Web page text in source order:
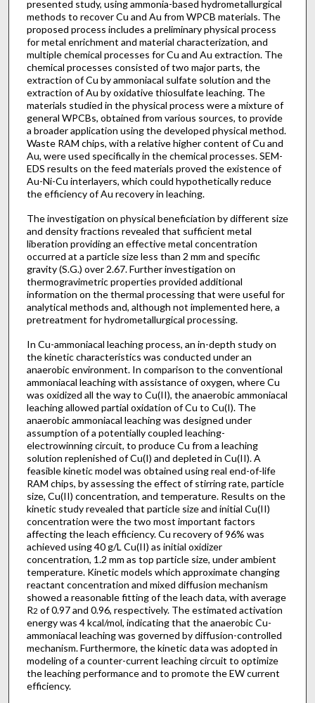
presented study, using ammonia-based hydrometallurgical
methods to recover Cu and Au from WPCB materials. The
proposed process includes a preliminary physical process
for metal enrichment and material characterization, and
multiple chemical processes for Cu and Au extraction. The
chemical processes consisted of two major parts, the
extraction of Cu by ammoniacal sulfate solution and the
extraction of Au by oxidative thiosulfate leaching. The
materials studied in the physical process were a mixture of
general WPCBs, obtained from various sources, to provide
a broader application using the developed physical method.
Waste RAM chips, with a relative higher content of Cu and
Au, were used specifically in the chemical processes. SEM-
EDS results on the feed materials proved the existence of
Au-Ni-Cu interlayers, which could hypothetically reduce
the efficiency of Au recovery in leaching.
The investigation on physical beneficiation by different size
and density fractions revealed that sufficient metal
liberation providing an effective metal concentration
occurred at a particle size less than 2 mm and specific
gravity (S.G.) over 2.67. Further investigation on
thermogravimetric properties provided additional
information on the thermal processing that were useful for
analytical methods and, although not implemented here, a
pretreatment for hydrometallurgical processing.
In Cu-ammoniacal leaching process, an in-depth study on
the kinetic characteristics was conducted under an
anaerobic environment. In comparison to the conventional
ammoniacal leaching with assistance of oxygen, where Cu
was oxidized all the way to Cu(II), the anaerobic ammoniacal
leaching allowed partial oxidation of Cu to Cu(I). The
anaerobic ammoniacal leaching was designed under
assumption of a potentially coupled leaching-
electrowinning circuit, to produce Cu from a leaching
solution replenished of Cu(I) and depleted in Cu(II). A
feasible kinetic model was obtained using real end-of-life
RAM chips, by assessing the effect of stirring rate, particle
size, Cu(II) concentration, and temperature. Results on the
kinetic study revealed that particle size and initial Cu(II)
concentration were the two most important factors
affecting the leach efficiency. Cu recovery of 96% was
achieved using 40 g/L Cu(II) as initial oxidizer
concentration, 1.2 mm as top particle size, under ambient
temperature. Kinetic models which approximate changing
reactant concentration and mixed diffusion mechanism
showed a reasonable fitting of the leach data, with average
R2 of 0.97 and 0.96, respectively. The estimated activation
energy was 4 kcal/mol, indicating that the anaerobic Cu-
ammoniacal leaching was governed by diffusion-controlled
mechanism. Furthermore, the kinetic data was adopted in
modeling of a counter-current leaching circuit to optimize
the leaching performance and to promote the EW current
efficiency.